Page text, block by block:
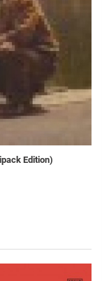
Edition)